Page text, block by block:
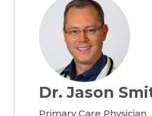
Dr. Jason
Primary Care Physician